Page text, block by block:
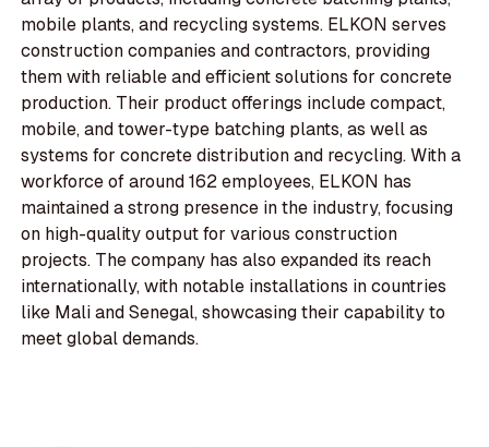
mobile plants, and recycling systems. ELKON serves
construction companies and contractors, providing
them with reliable and efficient solutions for concrete
production. Their product offerings include compact,
mobile, and tower-type batching plants, as well as
systems for concrete distribution and recycling. With a
workforce of around 162 employees, ELKON has
maintained a strong presence in the industry, focusing
on high-quality output for various construction
projects. The company has also expanded its reach
internationally, with notable installations in countries
like Mali and Senegal, showcasing their capability to
meet global demands.